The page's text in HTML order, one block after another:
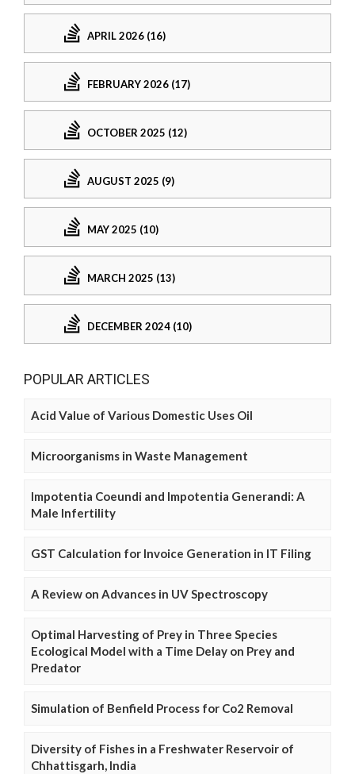
APRIL 2026 (16)
FEBRUARY 2026 (17)
OCTOBER 2025 (12)
AUGUST 2025 (9)
MAY 2025 (10)
MARCH 2025 (13)
DECEMBER 2024 (10)
POPULAR ARTICLES
Acid Value of Various Domestic Uses Oil
Microorganisms in Waste Management
Impotentia Coeundi and Impotentia Generandi: A
Male Infertility
GST Calculation for Invoice Generation in IT Filing
A Review on Advances in UV Spectroscopy
Optimal Harvesting of Prey in Three Species
Ecological Model with a Time Delay on Prey and
Predator
Simulation of Benfield Process for Co2 Removal
Diversity of Fishes in a Freshwater Reservoir of
Chhattisgarh, India